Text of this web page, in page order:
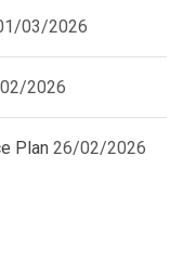
03/2026
2026
Plan 26/02/2026